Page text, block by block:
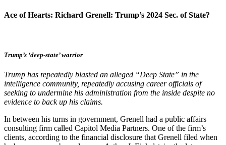
Ace of Hearts: Richard Grenell: Trump’s 2024 Sec. of State?
Trump’s ‘deep-state’ warrior
Trump has repeatedly blasted an alleged “Deep State” in the
intelligence community, repeatedly accusing career officials of
seeking to undermine his administration from the inside despite no
evidence to back up his claims.
In between his turns in government, Grenell had a public affairs
consulting firm called Capitol Media Partners. One of the firm’s
clients, according to the financial disclosure that Grenell filed when